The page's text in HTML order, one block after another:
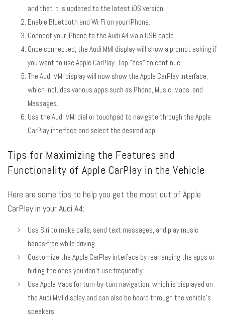
and that it is updated to the latest iOS version.
Enable Bluetooth and Wi-Fi on your iPhone.
Connect your iPhone to the Audi A4 via a USB cable.
Once connected, the Audi MMI display will show a prompt asking if
you want to use Apple CarPlay. Tap “Yes” to continue.
The Audi MMI display will now show the Apple CarPlay interface,
which includes various apps such as Phone, Music, Maps, and
Messages.
Use the Audi MMI dial or touchpad to navigate through the Apple
CarPlay interface and select the desired app.
Tips for Maximizing the Features and
Functionality of Apple CarPlay in the Vehicle
Here are some tips to help you get the most out of Apple
CarPlay in your Audi A4:
Use Siri to make calls, send text messages, and play music
hands-free while driving.
Customize the Apple CarPlay interface by rearranging the apps or
hiding the ones you don’t use frequently.
Use Apple Maps for turn-by-turn navigation, which is displayed on
the Audi MMI display and can also be heard through the vehicle’s
speakers.